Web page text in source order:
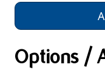
Options /